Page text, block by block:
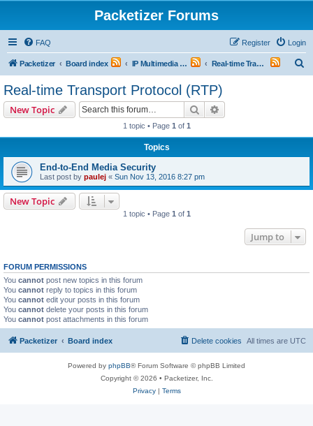
Packetizer Forums
FAQ Login
Register
Packetizer Board index IP Multimedia Communications (VoIP, Videoconferencing, etc.) Real-time Transport Protocol (RTP)
Real-time Transport Protocol (RTP)
New Topic Search
1 topic • Page 1 of 1
Topics
End-to-End Media Security
Last post by paulej « Sun Nov 13, 2016 8:27 pm
New Topic
1 topic • Page 1 of 1
Jump to
FORUM PERMISSIONS
You cannot post new topics in this forum
You cannot reply to topics in this forum
You cannot edit your posts in this forum
You cannot delete your posts in this forum
You cannot post attachments in this forum
Packetizer Board index All times are UTC
Delete cookies
Powered by phpBB® Forum Software © phpBB Limited
Copyright © 2026 • Packetizer, Inc.
Privacy| Terms